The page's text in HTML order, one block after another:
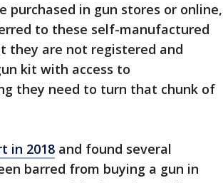
purchased in gun stores or online,
to these self-manufactured
they are not registered and
kit with access to
they need to turn that chunk of
in 2018 and found several
barred from buying a gun in